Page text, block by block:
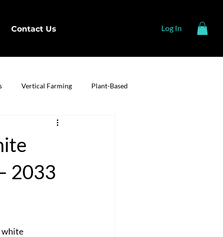
Contact Us Log In
Vertical Farming Plant-Based
2033
white